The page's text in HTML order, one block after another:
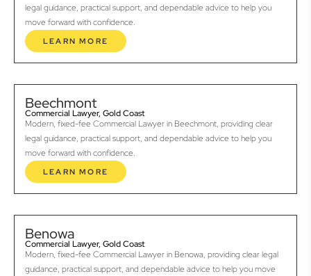
legal guidance, practical support, and dependable advice to help you
move forward with confidence.
LEARN MORE
Beechmont
Commercial Lawyer, Gold Coast
Modern, fixed-fee Commercial Lawyer in Beechmont, providing clear
legal guidance, practical support, and dependable advice to help you
move forward with confidence.
LEARN MORE
Benowa
Commercial Lawyer, Gold Coast
Modern, fixed-fee Commercial Lawyer in Benowa, providing clear legal
guidance, practical support, and dependable advice to help you move